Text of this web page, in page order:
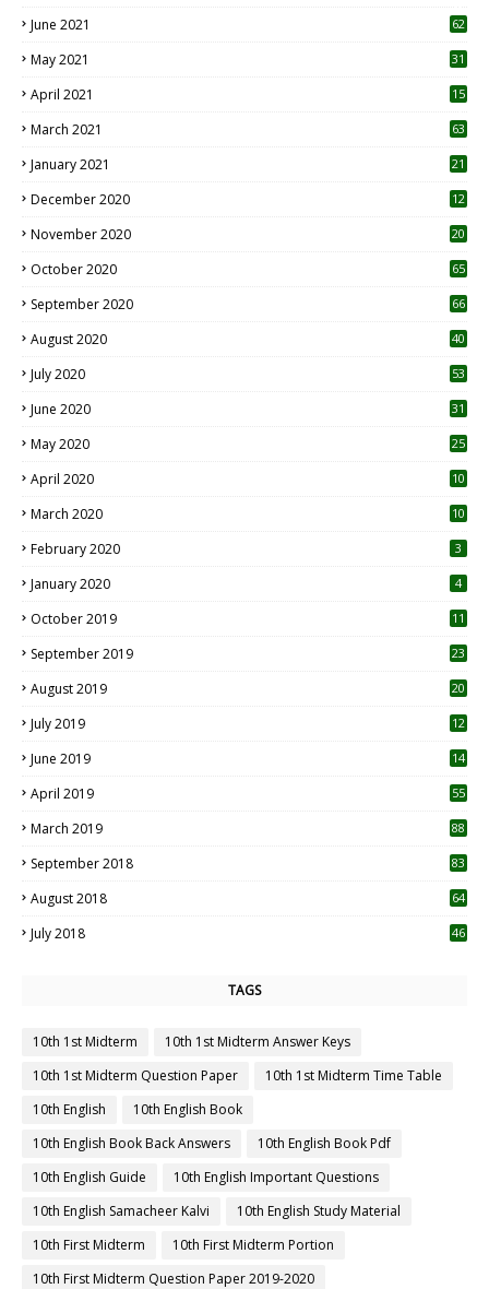
June 2021 62
May 2021 31
April 2021
15
March 2021 63
January 2021 21
December 2020
12
November 2020
20
October 2020 65
September 2020 66
August 2020 40
July 2020 53
June 2020 31
May 2020 25
April 2020 10
March 2020
10
February 2020 3
January 2020 4
October 2019
11
September 2019
23
August 2019
20
July 2019
12
June 2019 14
April 2019
55
March 2019 88
September 2018 83
August 2018 64
July 2018 46
TAGS
10th 1st Midterm
10th 1st Midterm Answer Keys
10th 1st Midterm Question Paper
10th 1st Midterm Time Table
10th English
10th English Book
10th English Book Back Answers
10th English Book Pdf
10th English Guide
10th English Important Questions
10th English Samacheer Kalvi
10th English Study Material
10th First Midterm
10th First Midterm Portion
10th First Midterm Question Paper 2019-2020